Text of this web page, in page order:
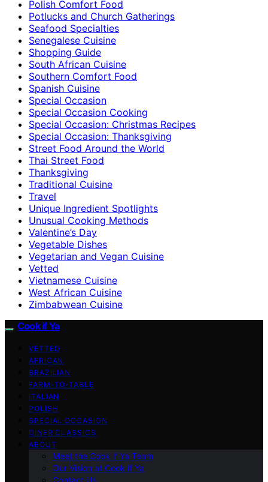
Polish Comfort Food
Potlucks and Church Gatherings
Seafood Specialties
Senegalese Cuisine
Shopping Guide
South African Cuisine
Southern Comfort Food
Spanish Cuisine
Special Occasion
Special Occasion Cooking
Special Occasion: Christmas Recipes
Special Occasion: Thanksgiving
Street Food Around the World
Thai Street Food
Thanksgiving
Traditional Cuisine
Travel
Unique Ingredient Spotlights
Unusual Cooking Methods
Valentine’s Day
Vegetable Dishes
Vegetarian and Vegan Cuisine
Vetted
Vietnamese Cuisine
West African Cuisine
Zimbabwean Cuisine
Cook if Ya
VETTED
AFRICAN
BRAZILIAN
FARM-TO-TABLE
ITALIAN
POLISH
SPECIAL OCCASION
DINER CLASSICS
ABOUT
Meet the Cook if Ya Team
Our Vision at Cook if Ya
Contact Us